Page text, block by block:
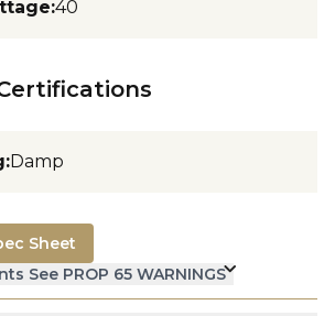
:40
:Damp
See PROP 65 WARNINGS
Sheet